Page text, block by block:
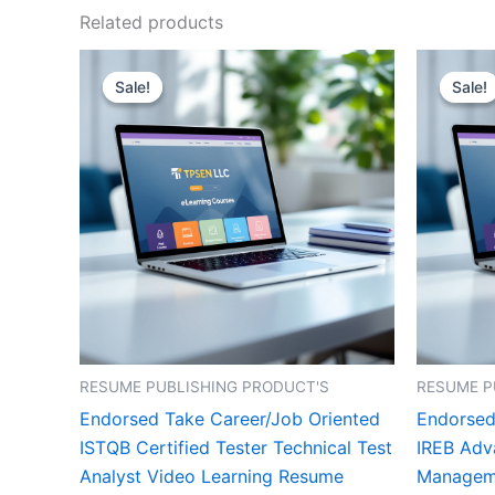
Related products
Sale!
Sale!
RESUME PUBLISHING PRODUCT'S
Endorsed Take Career/Job Oriented
ISTQB Certified Tester Technical Test
Analyst Video Learning Resume
Sale!
Sale!
RESUME
IREB